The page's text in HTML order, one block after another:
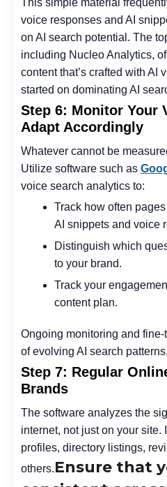
voice responses and AI
on AI search potential. The
including Nucleo Analytics,
content that’s crafted with AI
started on dominating AI
Step 6: Monitor Your
Adapt Accordingly
Whatever cannot be
Utilize software such as
voice search analytics to:
Track how often
AI snippets and voice
Distinguish which
to your brand.
Track your
content plan.
Ongoing monitoring and
of evolving AI search patterns.
Step 7: Regular
Brands
The software analyzes the
internet, not just on your site.
profiles, directory listings,
others.Ensure that